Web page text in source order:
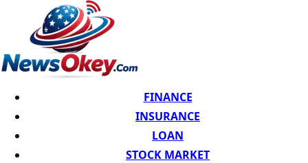
FINANCE
INSURANCE
LOAN
STOCK MARKET